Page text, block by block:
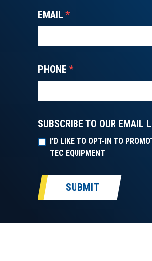
EMAIL *
PHONE *
SUBSCRIBE TO OUR EMAIL
I'D LIKE TO OPT-IN TO
TEC EQUIPMENT
SUBMIT